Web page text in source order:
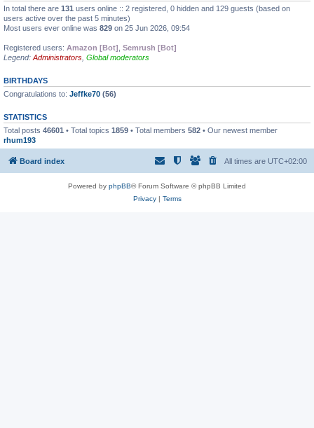
In total there are 131 users online :: 2 registered, 0 hidden and 129 guests (based on
users active over the past 5 minutes)
Most users ever online was 829 on 25 Jun 2026, 09:54
Registered users: Amazon [Bot] Semrush [Bot]
Legend: Administrators Global moderators
BIRTHDAYS
Congratulations to: Jeffke70 (56)
STATISTICS
Total posts 46601 • Total topics 1859 • Total members 582 • Our newest member
rhum193
Board index All times are UTC+02:00
Powered by phpBB® Forum Software © phpBB Limited
Privacy| Terms